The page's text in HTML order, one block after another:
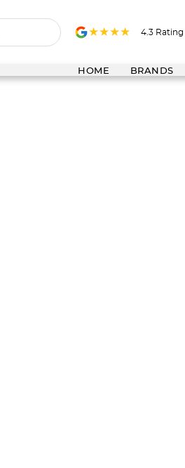
4.3 Rating
HOME BRANDS